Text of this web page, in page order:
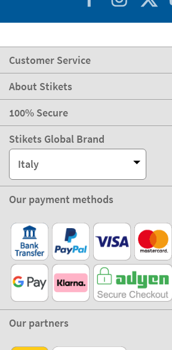
Customer Service
About Stikets
100% Secure
Stikets Global Brand
Italy
Our payment methods
Our partners